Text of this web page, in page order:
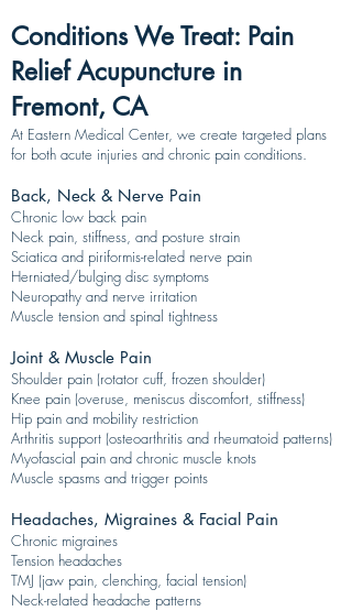
Conditions We Treat: Pain
Relief Acupuncture in
Fremont, CA
At Eastern Medical Center, we create targeted plans
for both acute injuries and chronic pain conditions.
Back, Neck & Nerve Pain
Chronic low back pain
Neck pain, stiffness, and posture strain
Sciatica and piriformis-related nerve pain
Herniated/bulging disc symptoms
Neuropathy and nerve irritation
Muscle tension and spinal tightness
Joint & Muscle Pain
Shoulder pain (rotator cuff, frozen shoulder)
Knee pain (overuse, meniscus discomfort, stiffness)
Hip pain and mobility restriction
Arthritis support (osteoarthritis and rheumatoid patterns)
Myofascial pain and chronic muscle knots
Muscle spasms and trigger points
Headaches, Migraines & Facial Pain
Chronic migraines
Tension headaches
TMJ (jaw pain, clenching, facial tension)
Neck-related headache patterns